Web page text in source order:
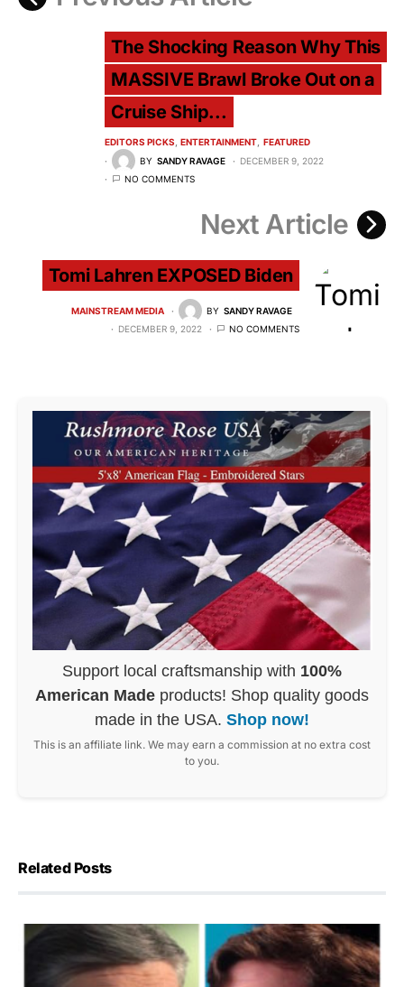
The Shocking Reason Why This
MASSIVE Brawl Broke Out on a
Cruise Ship...
EDITORS PICKS ENTERTAINMENT FEATURED
BY SANDY RAVAGE
DECEMBER 9, 2022
NO COMMENTS
Next Article
Tomi Lahren EXPOSED Biden
MAINSTREAM MEDIA BY SANDY RAVAGE
DECEMBER 9, 2022
NO COMMENTS
Support local craftsmanship with 100%
American Made products! Shop quality goods
made in the USA. Shop now!
This is an affiliate link. We may earn a commission at no extra cost
to you.
Related Posts